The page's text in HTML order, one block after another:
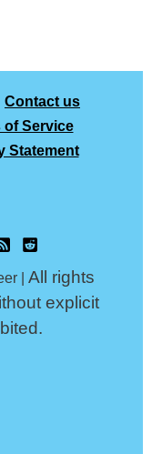
Contact us
of Service
Statement
| All rights
explicit